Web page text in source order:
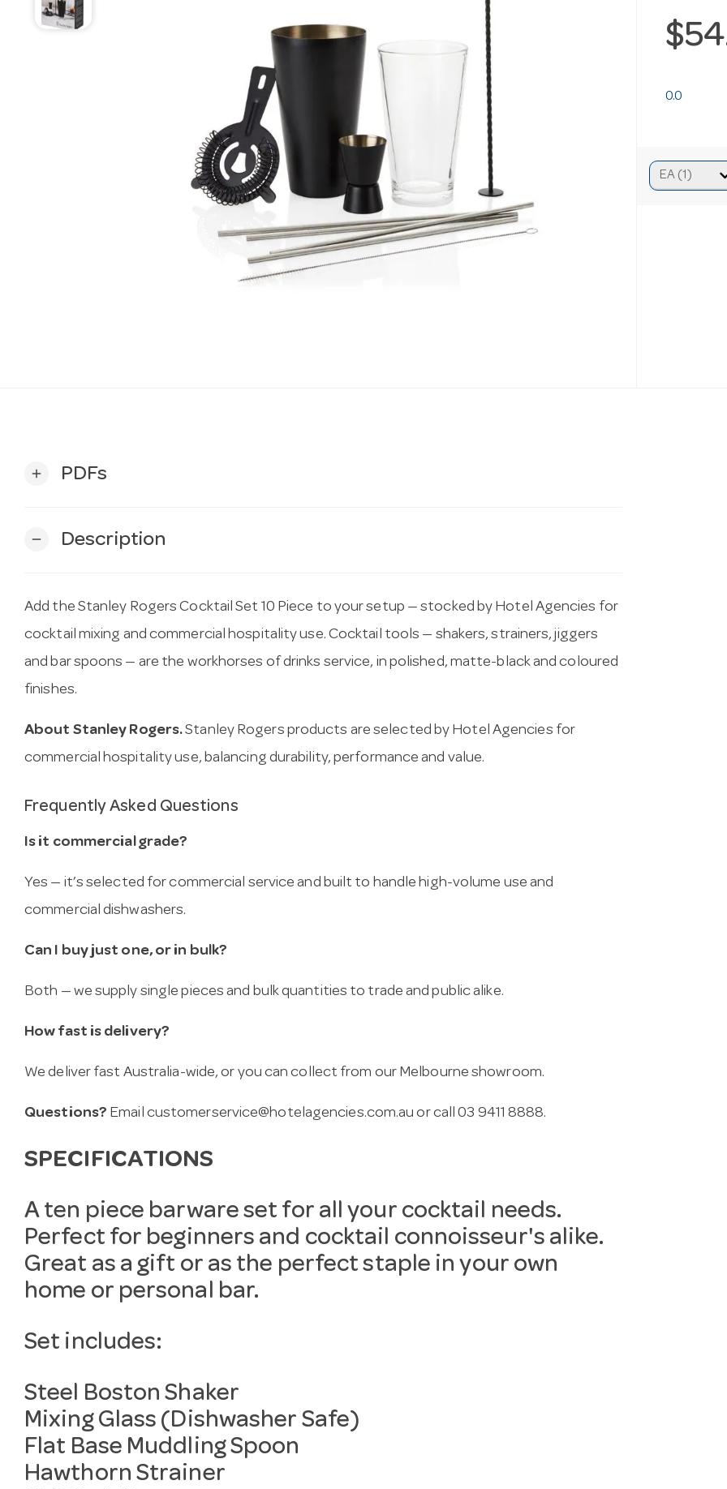
0.0
add PDFs
remove Description
Add the Stanley Rogers Cocktail Set 10 Piece to your setup — stocked by Hotel Agencies for
cocktail mixing and commercial hospitality use. Cocktail tools — shakers, strainers, jiggers
and bar spoons — are the workhorses of drinks service, in polished, matte-black and coloured
finishes.
About Stanley Rogers.Stanley Rogers products are selected by Hotel Agencies for
commercial hospitality use, balancing durability, performance and value.
Frequently Asked Questions
Is it commercial grade?
Yes — it’s selected for commercial service and built to handle high-volume use and
commercial dishwashers.
Can I buy just one, or in bulk?
Both — we supply single pieces and bulk quantities to trade and public alike.
How fast is delivery?
We deliver fast Australia-wide, or you can collect from our Melbourne showroom.
Questions? Email customerservice@hotelagencies.com.au or call 03 9411 8888.
SPECIFICATIONS
A ten piece barware set for all your cocktail needs.
Perfect for beginners and cocktail connoisseur's alike.
Great as a gift or as the perfect staple in your own
home or personal bar.
Set includes:
Steel Boston Shaker
Mixing Glass (Dishwasher Safe)
Flat Base Muddling Spoon
Hawthorn Strainer